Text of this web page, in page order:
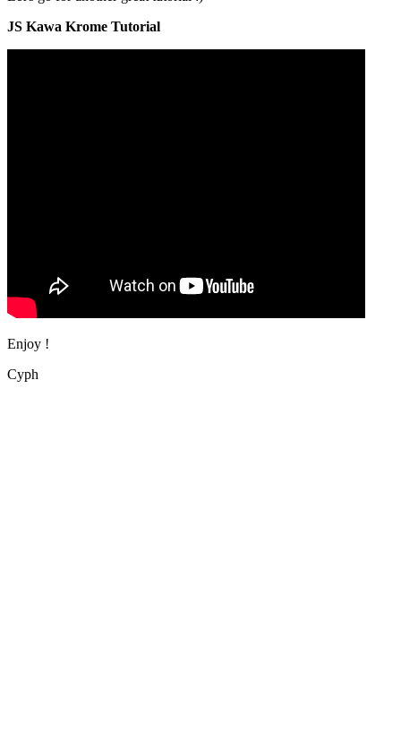
JS Kawa Krome Tutorial
Enjoy !
Cyph